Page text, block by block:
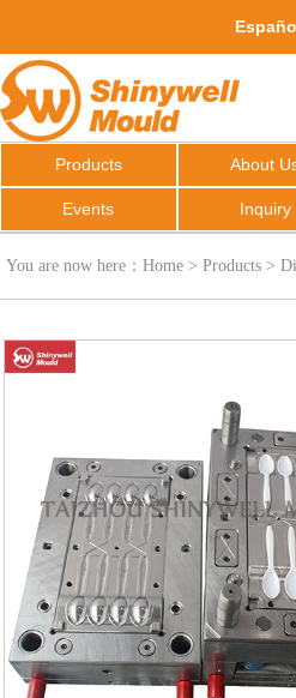
Products About
Events Inquiry
You are now here： Home > Products >